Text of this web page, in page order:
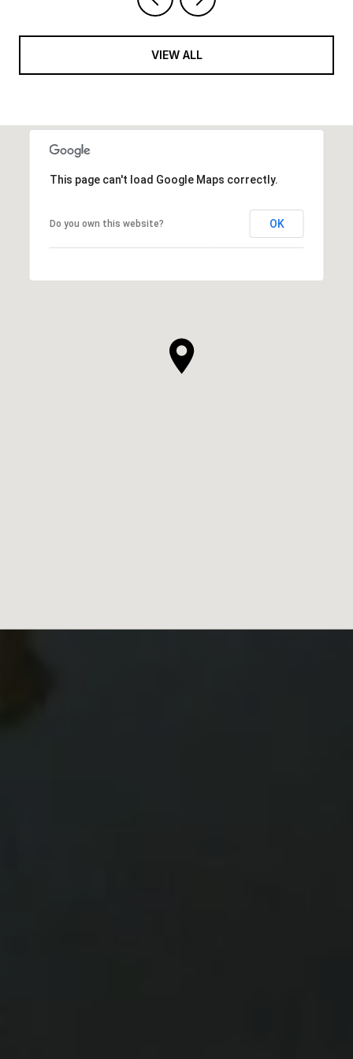
VIEW ALL
This page can't load Google Maps correctly.
Do you own this website? OK